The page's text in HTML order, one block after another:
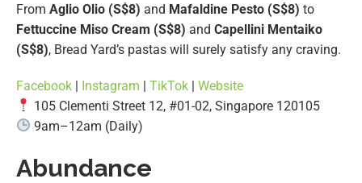
From Aglio Olio (S$8) and Mafaldine Pesto (S$8) to
Fettuccine Miso Cream (S$8) and Capellini Mentaiko
(S$8), Bread Yard’s pastas will surely satisfy any craving.
Facebook | Instagram | TikTok | Website
105 Clementi Street 12, #01-02, Singapore 120105
9am–12am (Daily)
Abundance